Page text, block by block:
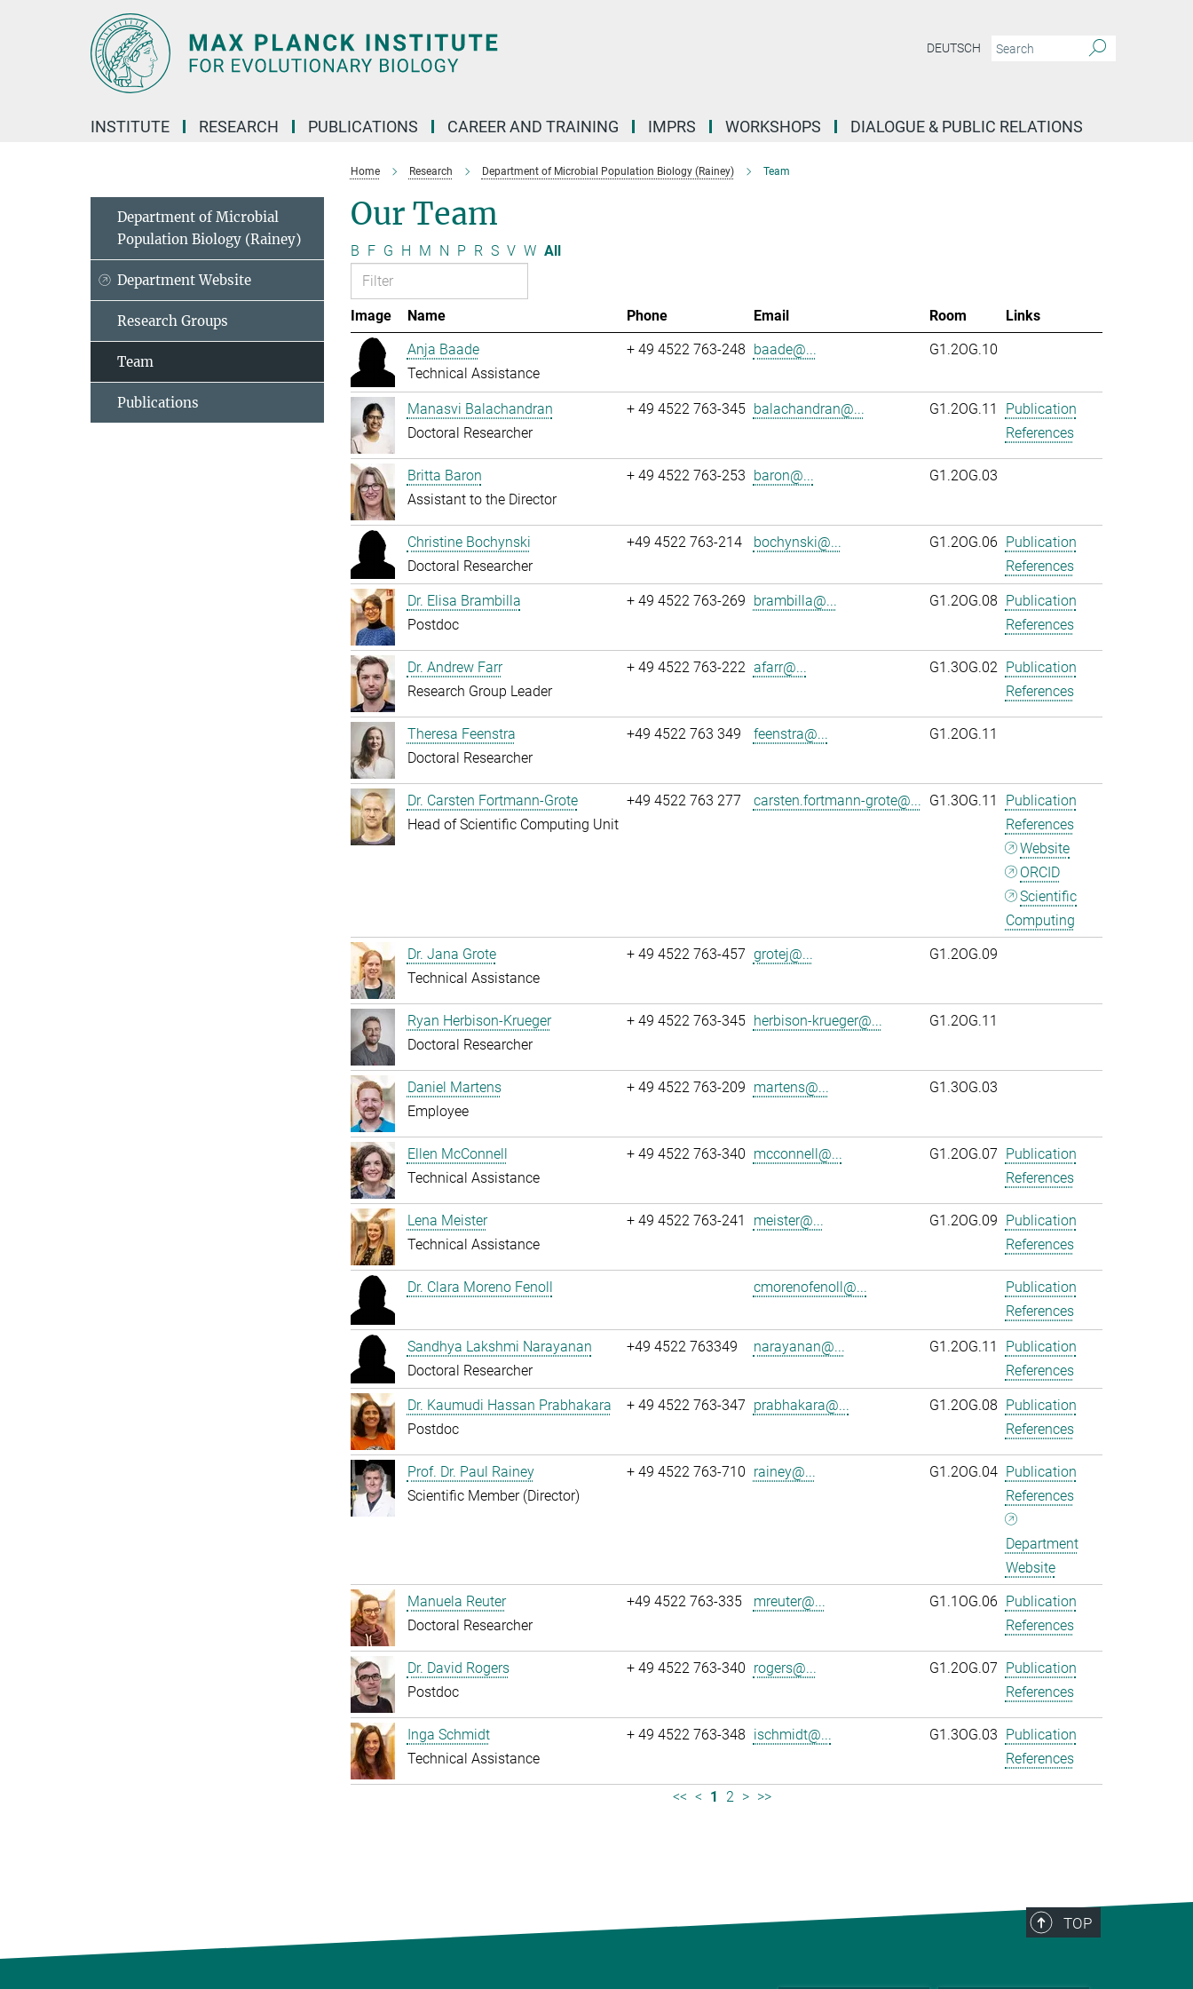
DEUTSCH
INSTITUTE RESEARCH PUBLICATIONS CAREER AND TRAINING IMPRS WORKSHOPS DIALOGUE & PUBLIC RELATIONS
Home Research Department of Microbial Population Biology (Rainey) Team
Our Team
B F G H M N P R S V W All
Image Name Phone Email Room
Links
Anja Baade
Technical Assistance
+ 49 4522 763-248 baade@... G1.2OG.10
Manasvi Balachandran
Doctoral Researcher
+ 49 4522 763-345 balachandran@... G1.2OG.11
Publication
References
Britta Baron
Assistant to the Director
+ 49 4522 763-253 baron@... G1.2OG.03
Christine Bochynski
Doctoral Researcher
+49 4522 763-214 bochynski@... G1.2OG.06 Publication
References
Dr. Elisa Brambilla
Postdoc
+ 49 4522 763-269 brambilla@... G1.2OG.08 Publication
References
Dr. Andrew Farr
Research Group Leader
+ 49 4522 763-222 afarr@... G1.3OG.02 Publication
References
Theresa Feenstra
Doctoral Researcher
+49 4522 763 349 feenstra@... G1.2OG.11
Dr. Carsten Fortmann-Grote
Head of Scientific Computing Unit
+49 4522 763 277 carsten.fortmann-grote@... G1.3OG.11
Publication
References
Website
ORCID
Scientific
Computing
Dr. Jana Grote
Technical Assistance
+ 49 4522 763-457 grotej@... G1.2OG.09
Ryan Herbison-Krueger
Doctoral Researcher
+ 49 4522 763-345 herbison-krueger@... G1.2OG.11
Daniel Martens
Employee
+ 49 4522 763-209 martens@... G1.3OG.03
Ellen McConnell
Technical Assistance
+ 49 4522 763-340 mcconnell@... G1.2OG.07 Publication
References
Lena Meister
Technical Assistance
+ 49 4522 763-241 meister@... G1.2OG.09 Publication
References
Dr. Clara Moreno Fenoll cmorenofenoll@...
Publication
References
Sandhya Lakshmi Narayanan
Doctoral Researcher
+49 4522 763349 narayanan@... G1.2OG.11
Publication
References
Dr. Kaumudi Hassan Prabhakara
Postdoc
+ 49 4522 763-347 prabhakara@... G1.2OG.08
Publication
References
Prof. Dr. Paul Rainey
Scientific Member (Director)
+ 49 4522 763-710 rainey@... G1.2OG.04
Publication
References
Department
Website
Manuela Reuter
Doctoral Researcher
+49 4522 763-335 mreuter@... G1.1OG.06
Publication
References
Dr. David Rogers
Postdoc
+ 49 4522 763-340 rogers@... G1.2OG.07
Publication
References
Inga Schmidt
Technical Assistance
+ 49 4522 763-348 ischmidt@... G1.3OG.03
Publication
References
<< < 1 2 > >>
Department of Microbial
Population Biology (Rainey)
Department Website
Research Groups
Team
Publications
TOP